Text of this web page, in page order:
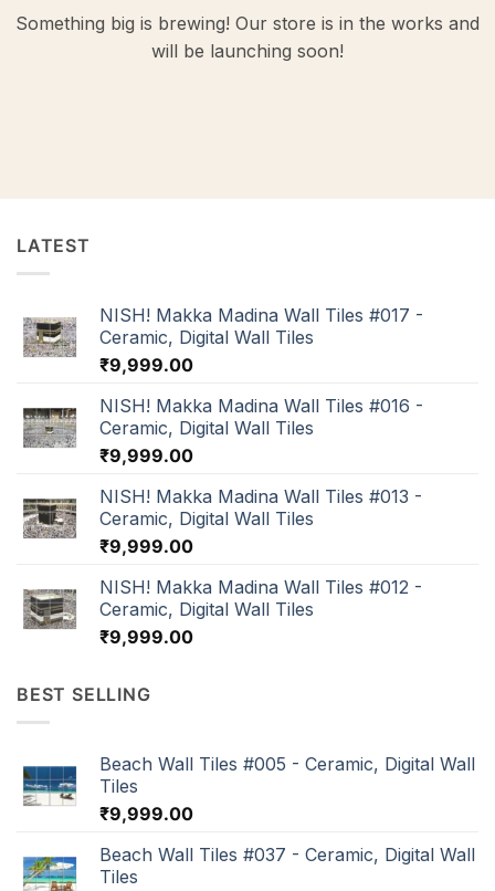
Something big is brewing! Our store is in the works and
will be launching soon!
LATEST
NISH! Makka Madina Wall Tiles #017 -
Ceramic, Digital Wall Tiles
₹9,999.00
NISH! Makka Madina Wall Tiles #016 -
Ceramic, Digital Wall Tiles
₹9,999.00
NISH! Makka Madina Wall Tiles #013 -
Ceramic, Digital Wall Tiles
₹9,999.00
NISH! Makka Madina Wall Tiles #012 -
Ceramic, Digital Wall Tiles
₹9,999.00
BEST SELLING
Beach Wall Tiles #005 - Ceramic, Digital Wall
Tiles
₹9,999.00
Beach Wall Tiles #037 - Ceramic, Digital Wall
Tiles